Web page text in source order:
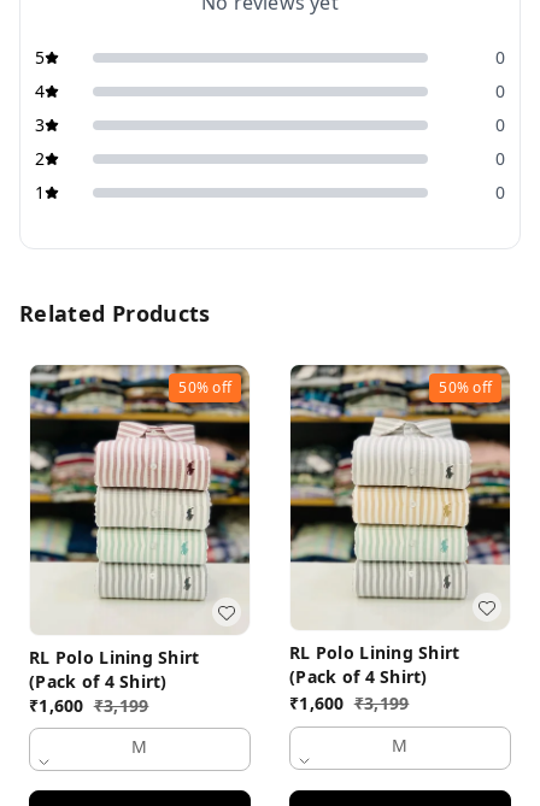
5
0
4
0
3
0
2
0
1
0
Related Products
50%off
RL Polo Lining Shirt
(Pack of 4 Shirt)
₹1,600 ₹3,199
M
50%off
RL Polo Lining Shirt
(Pack of 4 Shirt)
₹1,600 ₹3,199
M